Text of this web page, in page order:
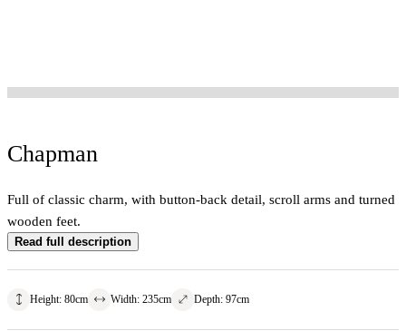
Chapman
Full of classic charm, with button-back detail, scroll arms and turned
wooden feet.
Read full description
Height: 80cm Width: 235cm Depth: 97cm